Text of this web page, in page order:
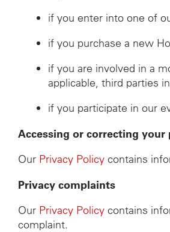
if you enter into one of
if you purchase a new
if you are involved in a
applicable, third parties
if you participate in our
Accessing or correcting
Our Privacy Policy contains
Privacy complaints
Our Privacy Policy contains
complaint.